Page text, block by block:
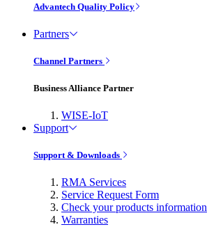
Advantech Quality Policy
Partners
Channel Partners
Business Alliance Partner
WISE-IoT
Support
Support & Downloads
RMA Services
Service Request Form
Check your products information
Warranties